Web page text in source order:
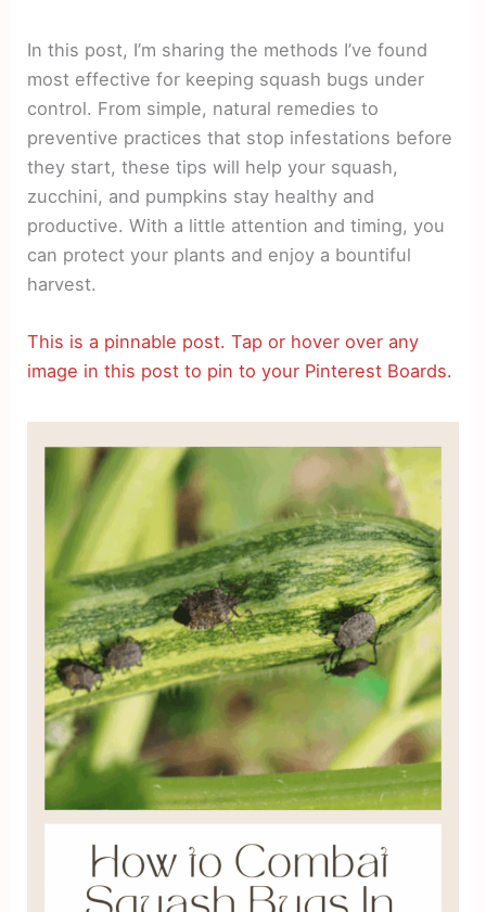
In this post, I’m sharing the methods I’ve found
most effective for keeping squash bugs under
control. From simple, natural remedies to
preventive practices that stop infestations before
they start, these tips will help your squash,
zucchini, and pumpkins stay healthy and
productive. With a little attention and timing, you
can protect your plants and enjoy a bountiful
harvest.
This is a pinnable post. Tap or hover over any
image in this post to pin to your Pinterest Boards.